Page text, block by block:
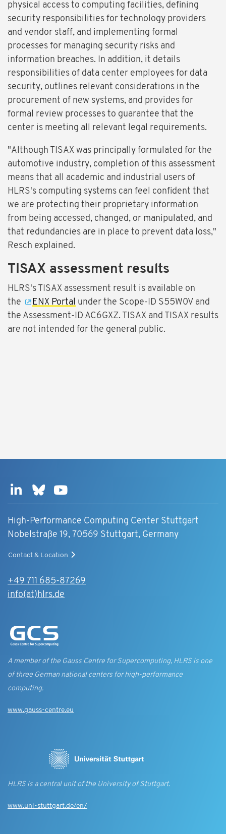
physical access to computing facilities, defining
security responsibilities for technology providers
and vendor staff, and implementing formal
processes for managing security risks and
information breaches. In addition, it details
responsibilities of data center employees for data
security, outlines relevant considerations in the
procurement of new systems, and provides for
formal review processes to guarantee that the
center is meeting all relevant legal requirements.
"Although TISAX was principally formulated for the
automotive industry, completion of this assessment
means that all academic and industrial users of
HLRS's computing systems can feel confident that
we are protecting their proprietary information
from being accessed, changed, or manipulated, and
that redundancies are in place to prevent data loss,"
Resch explained.
TISAX assessment results
HLRS's TISAX assessment result is available on
the
ENX Portal under the Scope-ID S55W0V and
the Assessment-ID AC6GXZ. TISAX and TISAX results
are not intended for the general public.
High-Performance Computing Center Stuttgart
Nobelstraße 19, 70569 Stuttgart, Germany
Contact & Location
+49 711 685-87269
info(at)hlrs.de
A member of the Gauss Centre for Supercomputing, HLRS is one
of three German national centers for high-performance
computing.
www.gauss-centre.eu
HLRS is a central unit of the University of Stuttgart.
www.uni-stuttgart.de/en/